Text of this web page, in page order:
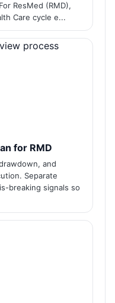
ResMed (RMD),
Care cycle e...
for RMD
and
Separate
breaking signals so